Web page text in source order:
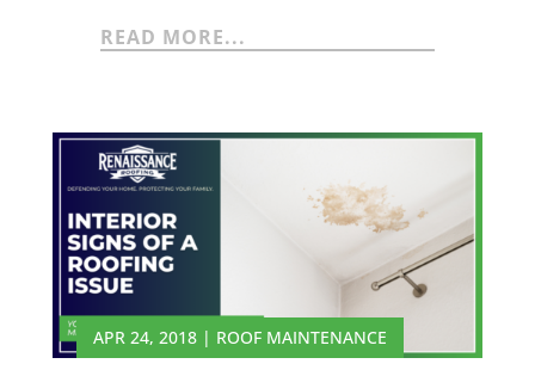
READ MORE...
APR 24, 2018| ROOF MAINTENANCE